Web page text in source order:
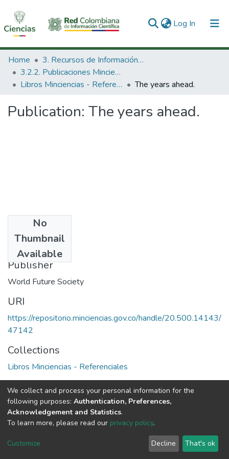
Log In (current)
Communities & Collections
All of DSpace
Home
3. Recursos de Información Científica y Tecnológica
3.2.2. Publicaciones Minciencias
Libros Minciencias - Referenciales
The years ahead.
Publication: The years ahead.
No
Thumbnail
Available
1993
Publisher
World Future Society
URI
https://repositorio.minciencias.gov.co/handle/20.500.14143/
47142
Collections
Libros Minciencias - Referenciales
Full item page
DSpace software copyright © 2002-2026
Cookie
End User
Agreement
Send
Feedback
We collect and process your personal information for the
following purposes: Authentication, Preferences,
Acknowledgement and Statistics.
To learn more, please read our privacy policy.
Customize Decline That's ok